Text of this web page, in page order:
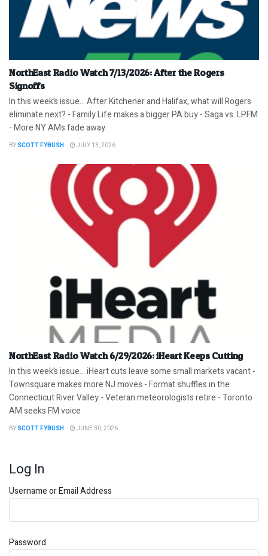
NorthEast Radio Watch 7/13/2026: After the Rogers
Signoffs
In this week’s issue… After Kitchener and Halifax, what will Rogers
eliminate next? - Family Life makes a bigger PA buy - Saga vs. LPFM
- More NY AMs fade away
BY SCOTT FYBUSH JULY 13, 2026
NorthEast Radio Watch 6/29/2026: iHeart Keeps Cutting
In this week’s issue… iHeart cuts leave some small markets vacant -
Townsquare makes more NJ moves - Format shuffles in the
Connecticut River Valley - Veteran meteorologists retire - Toronto
AM seeks FM voice
BY SCOTT FYBUSH JUNE 30, 2026
Log In
Username or Email Address
Password